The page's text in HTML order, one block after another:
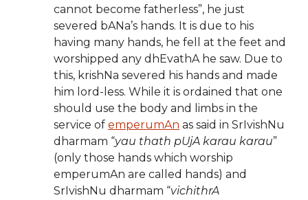
cannot become fatherless”, he just
severed bANa’s hands. It is due to his
having many hands, he fell at the feet and
worshipped any dhEvathA he saw. Due to
this, krishNa severed his hands and made
him lord-less. While it is ordained that one
should use the body and limbs in the
service of emperumAn as said in SrIvishNu
dharmam “yau thath pUjA karau karau”
(only those hands which worship
emperumAn are called hands) and
SrIvishNu dharmam “vichithrA